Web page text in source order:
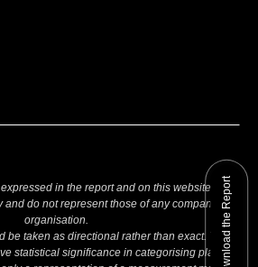
Download the Report
in the report and on this website are
and do not represent those of any company or
organisation.
be taken as directional rather than exact. The
statistical significance in categorising players